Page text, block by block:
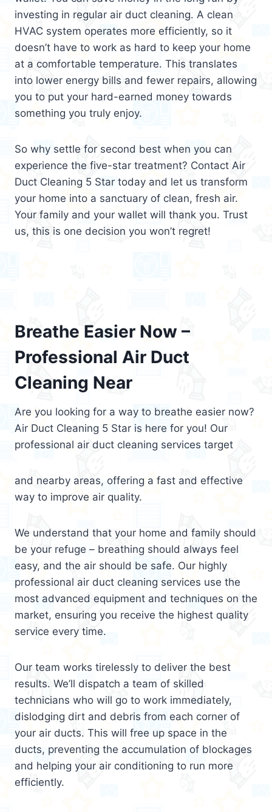
investing in regular air duct cleaning. A clean
HVAC system operates more efficiently, so it
doesn’t have to work as hard to keep your home
at a comfortable temperature. This translates
into lower energy bills and fewer repairs, allowing
you to put your hard-earned money towards
something you truly enjoy.
So why settle for second best when you can
experience the five-star treatment? Contact Air
Duct Cleaning 5 Star today and let us transform
your home into a sanctuary of clean, fresh air.
Your family and your wallet will thank you. Trust
us, this is one decision you won’t regret!
Breathe Easier Now –
Professional Air Duct
Cleaning Near
Are you looking for a way to breathe easier now?
Air Duct Cleaning 5 Star is here for you! Our
professional air duct cleaning services target
and nearby areas, offering a fast and effective
way to improve air quality.
We understand that your home and family should
be your refuge – breathing should always feel
easy, and the air should be safe. Our highly
professional air duct cleaning services use the
most advanced equipment and techniques on the
market, ensuring you receive the highest quality
service every time.
Our team works tirelessly to deliver the best
results. We’ll dispatch a team of skilled
technicians who will go to work immediately,
dislodging dirt and debris from each corner of
your air ducts. This will free up space in the
ducts, preventing the accumulation of blockages
and helping your air conditioning to run more
efficiently.